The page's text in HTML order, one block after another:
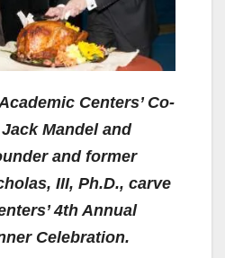
Centers’ Co-
Mandel and
and former
III, Ph.D., carve
4th Annual
Celebration.